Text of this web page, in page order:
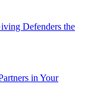
Defenders the
in Your